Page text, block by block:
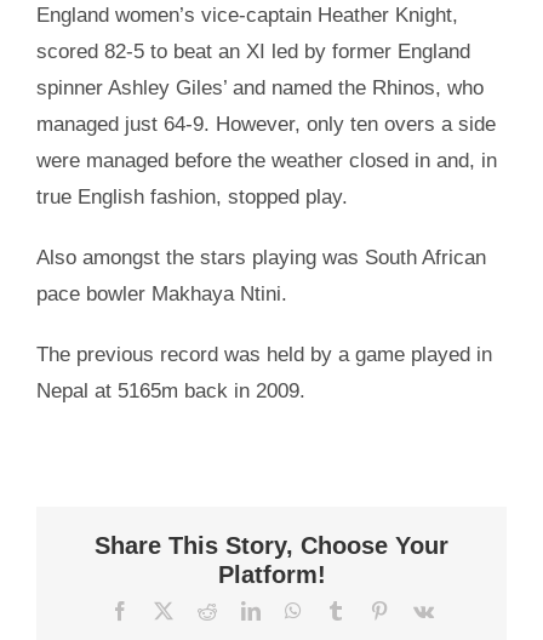
England women’s vice-captain Heather Knight,
scored 82-5 to beat an XI led by former England
spinner Ashley Giles’ and named the Rhinos, who
managed just 64-9. However, only ten overs a side
were managed before the weather closed in and, in
true English fashion, stopped play.
Also amongst the stars playing was South African
pace bowler Makhaya Ntini.
The previous record was held by a game played in
Nepal at 5165m back in 2009.
Share This Story, Choose Your
Platform!
Facebook RedditLinkedInWhatsApp
Tumblr Pinterest
Vk